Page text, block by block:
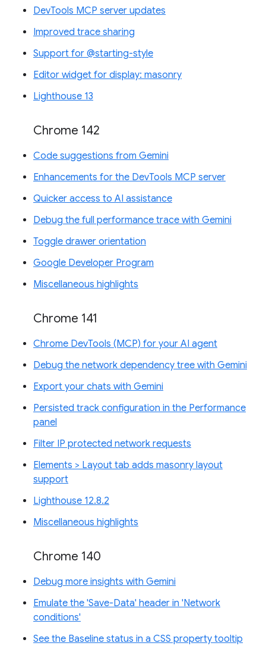
DevTools MCP server updates
Improved trace sharing
Support for @starting-style
Editor widget for display: masonry
Lighthouse 13
Chrome 142
Code suggestions from Gemini
Enhancements for the DevTools MCP server
Quicker access to AI assistance
Debug the full performance trace with Gemini
Toggle drawer orientation
Google Developer Program
Miscellaneous highlights
Chrome 141
Chrome DevTools (MCP) for your AI agent
Debug the network dependency tree with Gemini
Export your chats with Gemini
Persisted track configuration in the Performance
panel
Filter IP protected network requests
Elements > Layout tab adds masonry layout
support
Lighthouse 12.8.2
Miscellaneous highlights
Chrome 140
Debug more insights with Gemini
Emulate the 'Save-Data' header in 'Network
conditions'
See the Baseline status in a CSS property tooltip